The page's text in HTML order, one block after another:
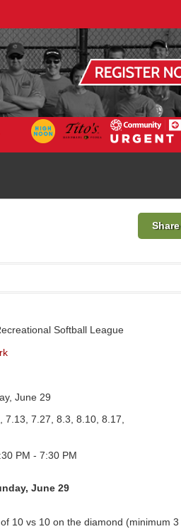
Share
Softball League
June 29
7.13, 7.27, 8.3, 8.10, 8.17,
PM - 7:30 PM
June 29
10 vs 10 on the diamond (minimum 3